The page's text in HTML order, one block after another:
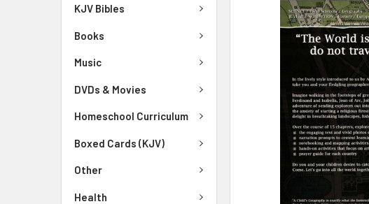
KJV Bibles
Books
Music
DVDs & Movies
Homeschool Curriculum
Boxed Cards (KJV)
Other
Health
FREQUENTLY
SELECTED
TO CART